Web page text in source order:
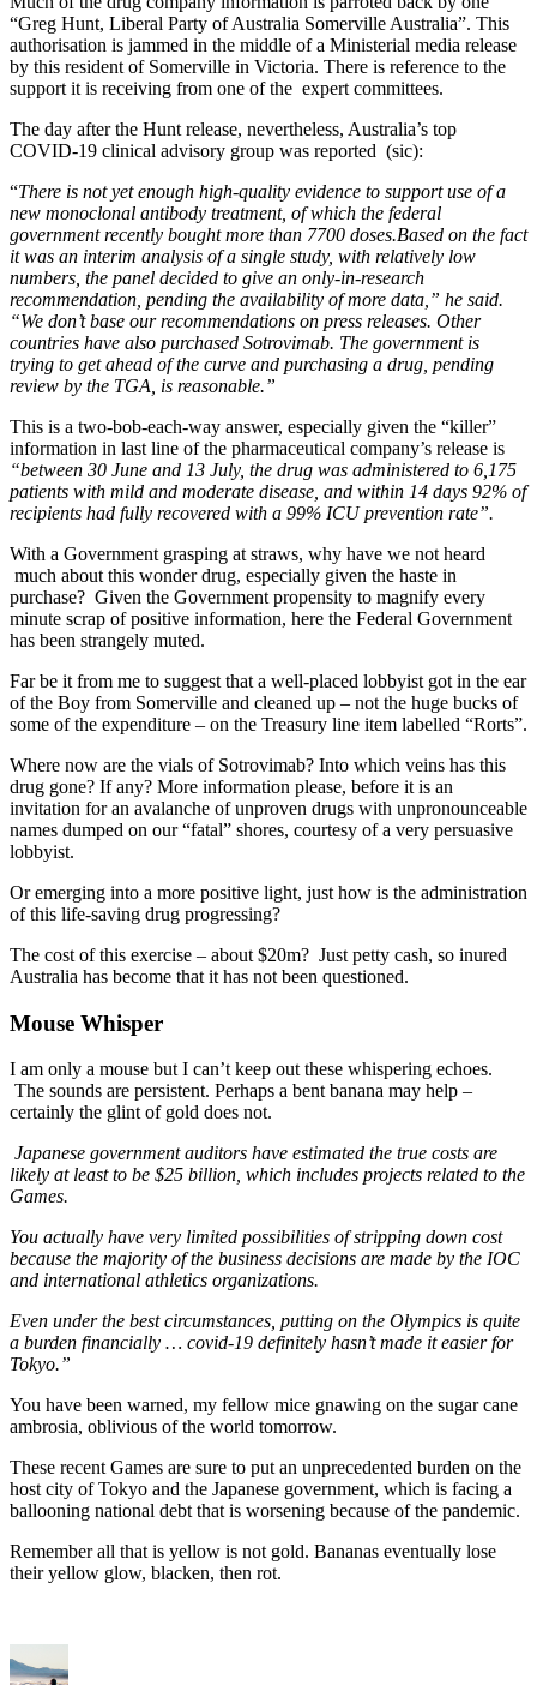
“Greg Hunt, Liberal Party of Australia Somerville Australia”. This
authorisation is jammed in the middle of a Ministerial media release
by this resident of Somerville in Victoria. There is reference to the
support it is receiving from one of the expert committees.
The day after the Hunt release, nevertheless, Australia’s top
COVID-19 clinical advisory group was reported (sic):
“There is not yet enough high-quality evidence to support use of a
new monoclonal antibody treatment, of which the federal
government recently bought more than 7700 doses.Based on the fact
it was an interim analysis of a single study, with relatively low
numbers, the panel decided to give an only-in-research
recommendation, pending the availability of more data,” he said.
“We don’t base our recommendations on press releases. Other
countries have also purchased Sotrovimab. The government is
trying to get ahead of the curve and purchasing a drug, pending
review by the TGA, is reasonable.”
This is a two-bob-each-way answer, especially given the “killer”
information in last line of the pharmaceutical company’s release is
“between 30 June and 13 July, the drug was administered to 6,175
patients with mild and moderate disease, and within 14 days 92% of
recipients had fully recovered with a 99% ICU prevention rate”.
With a Government grasping at straws, why have we not heard
much about this wonder drug, especially given the haste in
purchase? Given the Government propensity to magnify every
minute scrap of positive information, here the Federal Government
has been strangely muted.
Far be it from me to suggest that a well-placed lobbyist got in the ear
of the Boy from Somerville and cleaned up – not the huge bucks of
some of the expenditure – on the Treasury line item labelled “Rorts”.
Where now are the vials of Sotrovimab? Into which veins has this
drug gone? If any? More information please, before it is an
invitation for an avalanche of unproven drugs with unpronounceable
names dumped on our “fatal” shores, courtesy of a very persuasive
lobbyist.
Or emerging into a more positive light, just how is the administration
of this life-saving drug progressing?
The cost of this exercise – about $20m? Just petty cash, so inured
Australia has become that it has not been questioned.
Mouse Whisper
I am only a mouse but I can’t keep out these whispering echoes.
The sounds are persistent. Perhaps a bent banana may help –
certainly the glint of gold does not.
Japanese government auditors have estimated the true costs are
likely at least to be $25 billion, which includes projects related to the
Games.
You actually have very limited possibilities of stripping down cost
because the majority of the business decisions are made by the IOC
and international athletics organizations.
Even under the best circumstances, putting on the Olympics is quite
a burden financially … covid-19 definitely hasn’t made it easier for
Tokyo.”
You have been warned, my fellow mice gnawing on the sugar cane
ambrosia, oblivious of the world tomorrow.
These recent Games are sure to put an unprecedented burden on the
host city of Tokyo and the Japanese government, which is facing a
ballooning national debt that is worsening because of the pandemic.
Remember all that is yellow is not gold. Bananas eventually lose
their yellow glow, blacken, then rot.